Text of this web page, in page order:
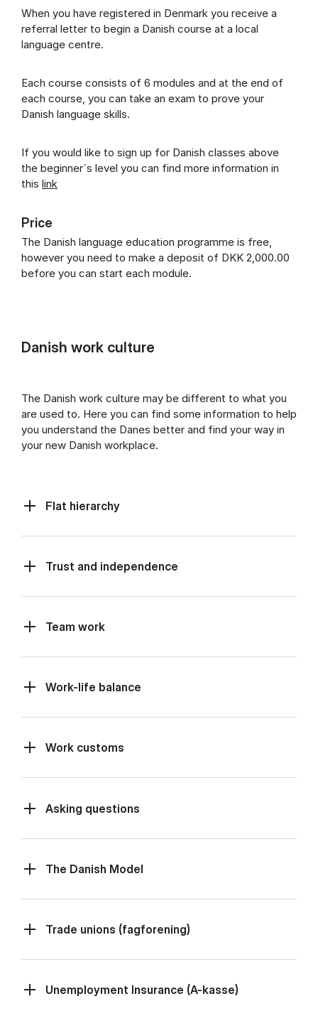
When you have registered in Denmark you receive a
referral letter to begin a Danish course at a local
language centre.
Each course consists of 6 modules and at the end of
each course, you can take an exam to prove your
Danish language skills.
If you would like to sign up for Danish classes above
the beginner´s level you can find more information in
this link
Price
The Danish language education programme is free,
however you need to make a deposit of DKK 2,000.00
before you can start each module.
Danish work culture
The Danish work culture may be different to what you
are used to. Here you can find some information to help
you understand the Danes better and find your way in
your new Danish workplace.
Flat hierarchy
Trust and independence
Team work
Work-life balance
Work customs
Asking questions
The Danish Model
Trade unions (fagforening)
Unemployment Insurance (A-kasse)